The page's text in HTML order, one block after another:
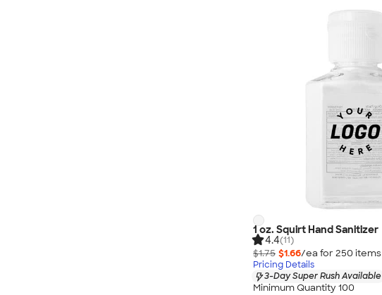
1 oz. Squirt Hand Sanitizer
4.4(11)
$1.75 $1.66/ea for 250 items
Pricing Details
3-Day Super Rush Available
Minimum Quantity 100